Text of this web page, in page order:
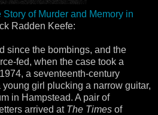
Story of Murder and Memory in
Radden Keefe:
since the bombings, and the
fed, when the case took a
a seventeenth-century
young girl plucking a narrow guitar,
in Hampstead. A pair of
arrived at The Times of